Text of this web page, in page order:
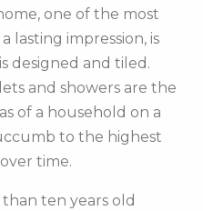
one of the most
lasting impression, is
designed and tiled.
and showers are the
of a household on a
to the highest
time.
ten years old